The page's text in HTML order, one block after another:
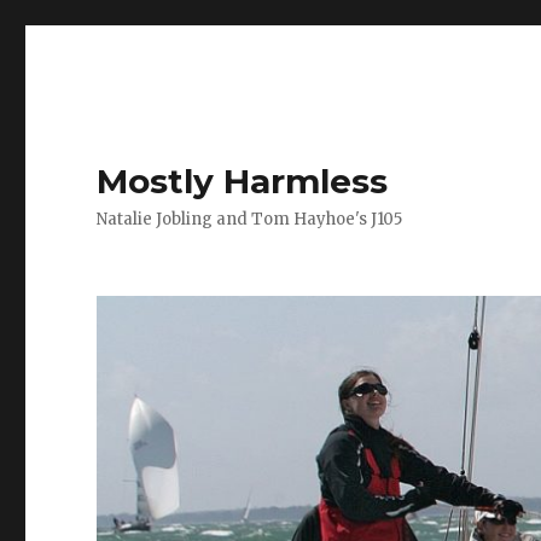
Mostly Harmless
Natalie Jobling and Tom Hayhoe's J105